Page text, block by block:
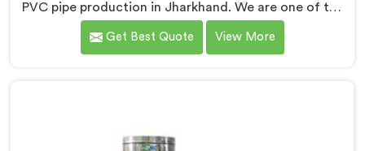
PVC pipe production in Jharkhand. We are one of the
premier PVC Pipe Single Screw Extruder
Manufacturers in Jharkhand. Our PVC Pipe Single
Jharkhand that optimize the production process.
Get Best Quote View More